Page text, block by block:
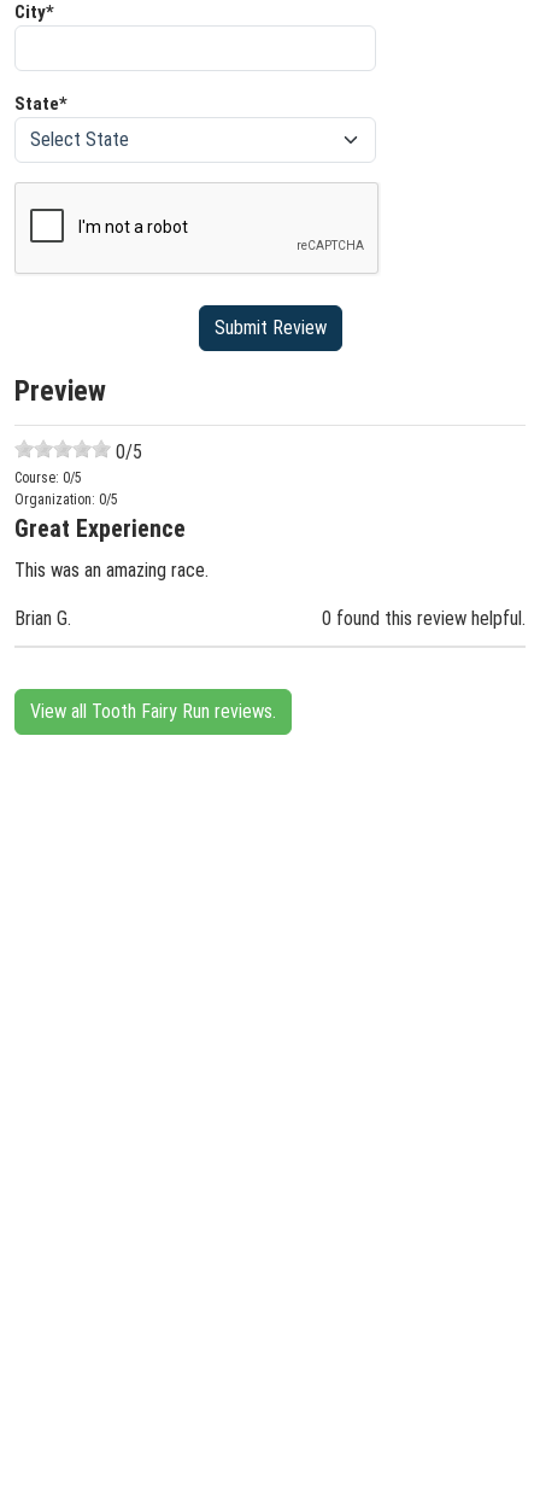
City*
State*
Preview
0/5
Course: 0/5
Organization: 0/5
Great Experience
This was an amazing race.
Brian G. 0 found this review helpful.
View all Tooth Fairy Run reviews.